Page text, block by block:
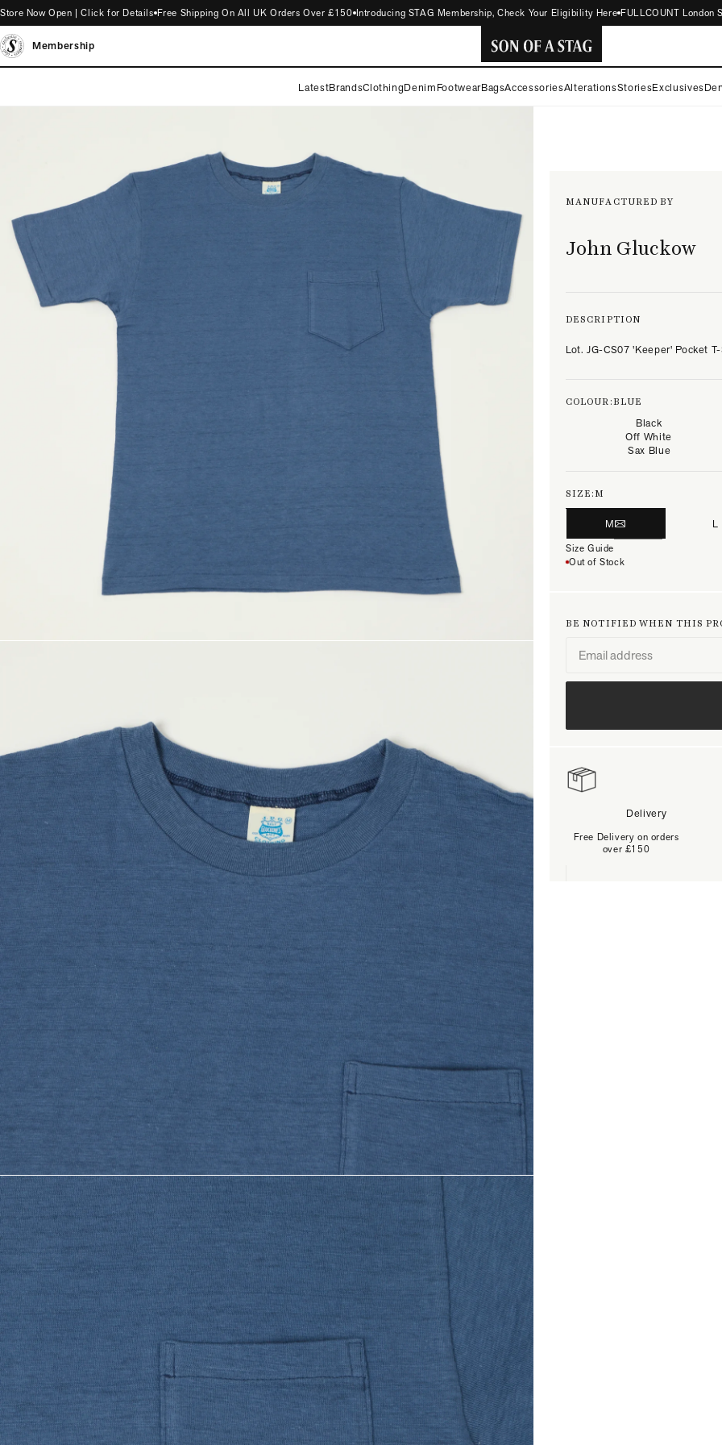
Now Open | Click for Details Free Shipping On All UK Orders Over £150 Introducing STAG Membership, Check Your Eligibility Here FULLCOUNT London
Membership
OF
LatestBrandsClothingDenimFootwearBagsAccessoriesAlterationsStoriesExclusives
MANUFACTURED BY
John Gluckow
DESCRIPTION
Lot. JG-CS07 'Keeper' Pocket
COLOUR:BLUE
Black
Off White
Sax Blue
SIZE:M
M L
Size Guide
Out of Stock
BE NOTIFIED WHEN THIS
Delivery
Free Delivery on orders
over £150